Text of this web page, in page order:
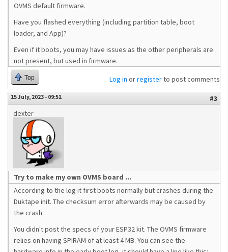
OVMS default firmware.
Have you flashed everything (including partition table, boot
loader, and App)?
Even if it boots, you may have issues as the other peripherals are
not present, but used in firmware.
Top Log in orregisterto post comments
15 July, 2023 - 09:51
#3
dexter
Try to make my own OVMS board ...
According to the log it first boots normally but crashes during the
Duktape init. The checksum error afterwards may be caused by
the crash.
You didn't post the specs of your ESP32 kit. The OVMS firmware
relies on having SPIRAM of at least 4 MB. You can see the